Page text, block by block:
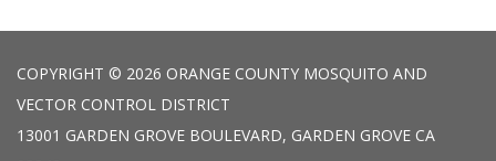
COPYRIGHT © 2026 ORANGE COUNTY MOSQUITO AND
VECTOR CONTROL DISTRICT
13001 GARDEN GROVE BOULEVARD, GARDEN GROVE CA